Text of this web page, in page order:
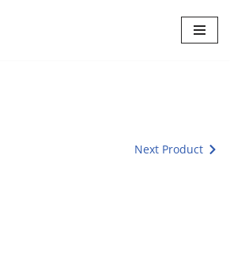
Next Product